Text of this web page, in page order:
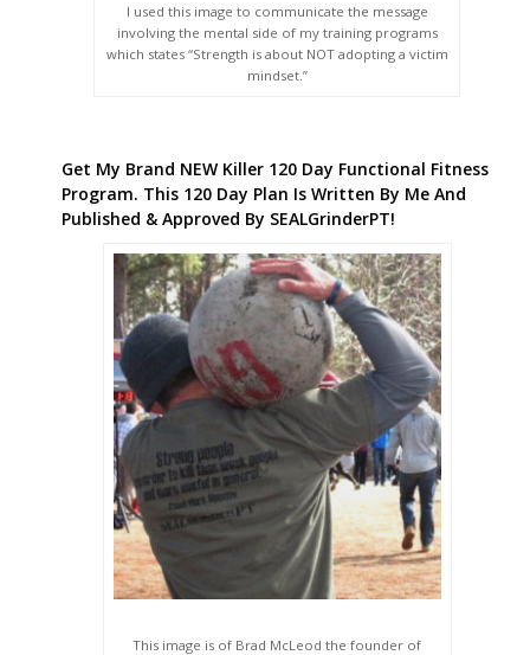
I used this image to communicate the message
involving the mental side of my training programs
which states “Strength is about NOT adopting a victim
mindset.”
Get My Brand NEW Killer 120 Day Functional Fitness
Program. This 120 Day Plan Is Written By Me And
Published & Approved By SEALGrinderPT!
This image is of Brad McLeod the founder of